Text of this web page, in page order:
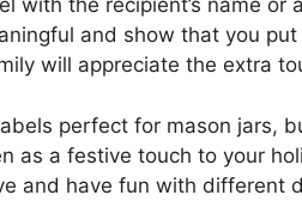
with the recipient’s name or
and show that you
will appreciate the extra
perfect for mason jars,
as a festive touch to your
and have fun with different